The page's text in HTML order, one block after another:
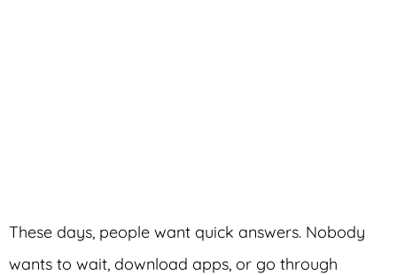
These days, people want quick answers. Nobody
wants to wait, download apps, or go through